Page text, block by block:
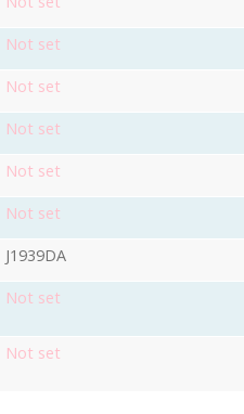
Not set
Not set
Not set
Not set
Not set
J1939DA
Not set
Not set